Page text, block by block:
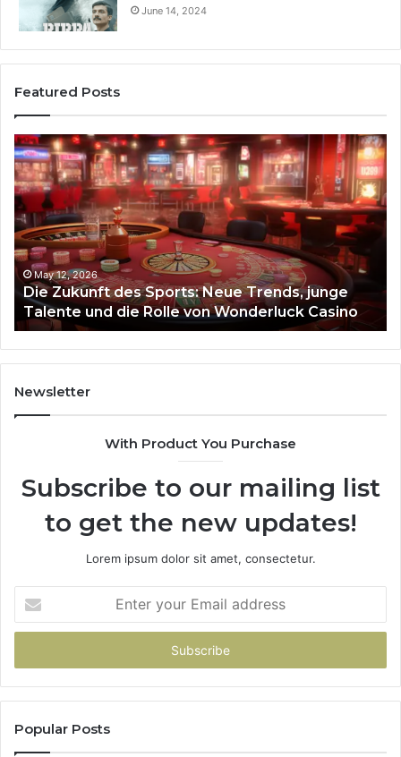
June 14, 2024
Featured Posts
Die
Zukunft
des
Sports:
Neue
Trends,
junge
Talente
und
die
Rolle
von
Wonderluck
Casino
May 12, 2026
Die Zukunft des Sports: Neue Trends, junge
Talente und die Rolle von Wonderluck Casino
Newsletter
With Product You Purchase
Subscribe to our mailing list
to get the new updates!
Lorem ipsum dolor sit amet, consectetur.
your
Email
Popular Posts